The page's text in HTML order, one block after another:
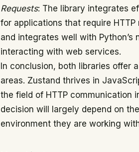
Requests: The library integrates
for applications that require
and integrates well with
interacting with web services.
In conclusion, both libraries offer
areas. Zustand thrives in
the field of HTTP communication
decision will largely depend on
environment they are working